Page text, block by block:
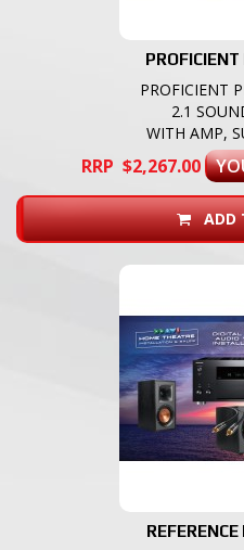
PROFICIENT
2.1
WITH AMP,
RRP $2,267.00
ADD